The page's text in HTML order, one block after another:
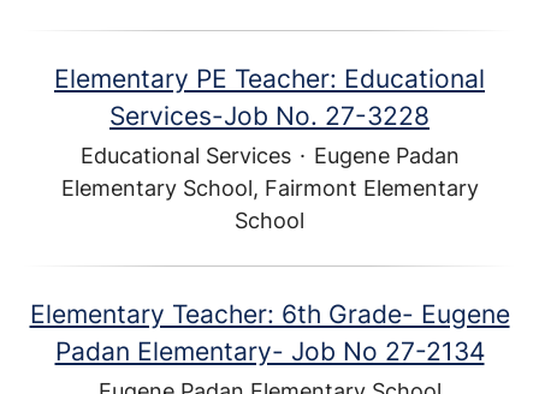
Elementary PE Teacher: Educational
Services-Job No. 27-3228
Educational Services · Eugene Padan
Elementary School, Fairmont Elementary
School
Elementary Teacher: 6th Grade- Eugene
Padan Elementary- Job No 27-2134